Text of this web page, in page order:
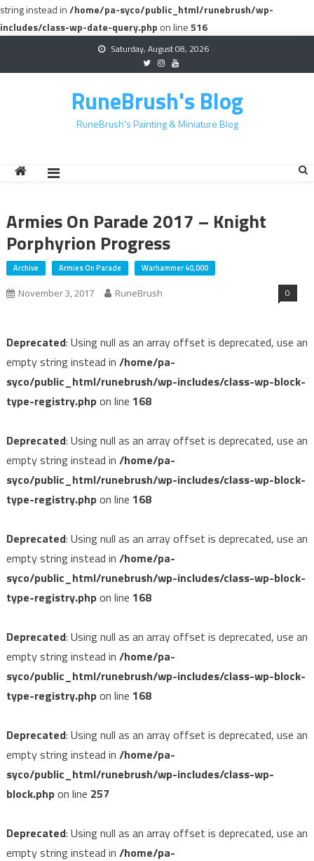
string instead in/home/pa-syco/public_html/runebrush/wp-
includes/class-wp-date-query.php on line516
Saturday, August 08, 2026
RuneBrush's Blog
RuneBrush's Painting & Miniature Blog
Armies On Parade 2017 – Knight
Porphyrion Progress
Archive Armies On Parade Warhammer 40,000
November 3, 2017 RuneBrush 0
Deprecated: Using null as an array offset is deprecated, use an
empty string instead in /home/pa-
syco/public_html/runebrush/wp-includes/class-wp-block-
type-registry.phpon line 168
Deprecated: Using null as an array offset is deprecated, use an
empty string instead in /home/pa-
syco/public_html/runebrush/wp-includes/class-wp-block-
type-registry.phpon line 168
Deprecated: Using null as an array offset is deprecated, use an
empty string instead in /home/pa-
syco/public_html/runebrush/wp-includes/class-wp-block-
type-registry.phpon line 168
Deprecated: Using null as an array offset is deprecated, use an
empty string instead in /home/pa-
syco/public_html/runebrush/wp-includes/class-wp-block-
type-registry.phpon line 168
Deprecated: Using null as an array offset is deprecated, use an
empty string instead in /home/pa-
syco/public_html/runebrush/wp-includes/class-wp-
block.phpon line 257
Deprecated: Using null as an array offset is deprecated, use an
empty string instead in /home/pa-